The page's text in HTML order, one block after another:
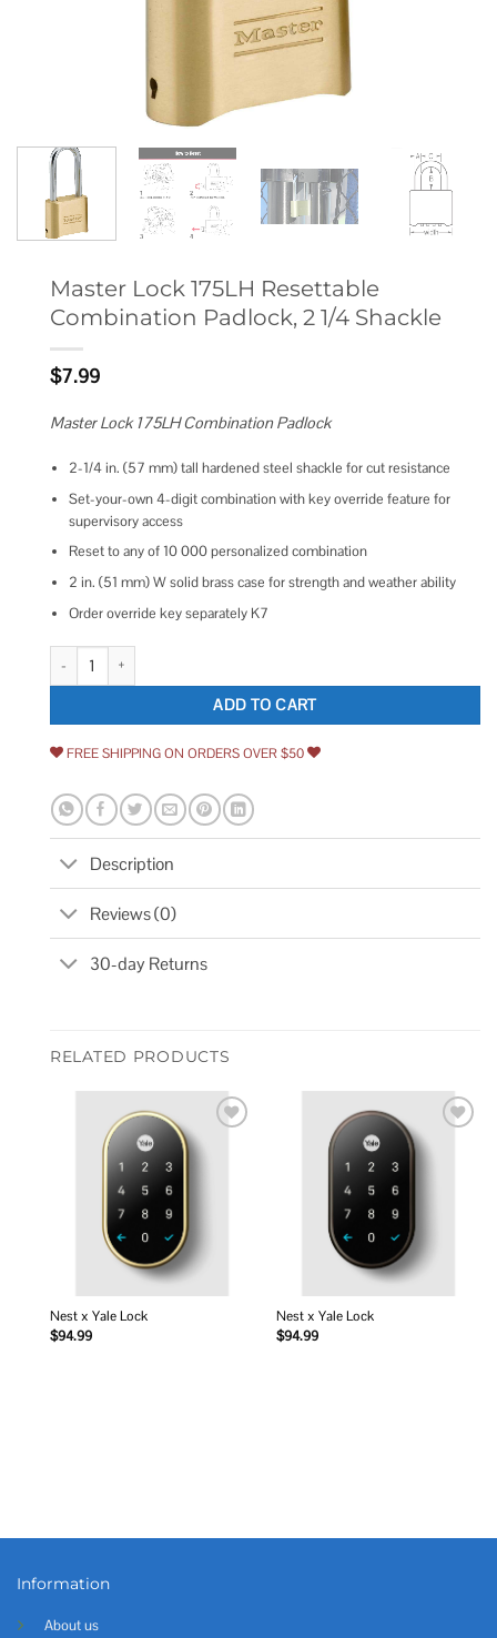
Master Lock 175LH Resettable
Combination Padlock, 2 1/4 Shackle
$7.99
Master Lock 175LH Combination Padlock
2-1/4 in. (57 mm) tall hardened steel shackle for cut resistance
Set-your-own 4-digit combination with key override feature for
supervisory access
Reset to any of 10 000 personalized combination
2 in. (51 mm) W solid brass case for strength and weather ability
Order override key separately K7
Master Lock 175LH Resettable Combination Padlock, 2 1/4 Shackle
ADD TO CART
FREE SHIPPING ON ORDERS OVER $50
Description
Reviews (0)
30-day Returns
RELATED PRODUCTS
Nest x Yale Lock
$94.99
Nest x Yale Lock
$94.99
Information
About us